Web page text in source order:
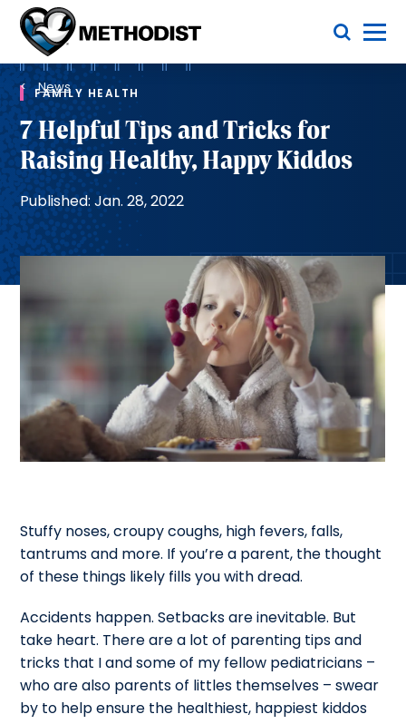
Methodist
Health
System
Toggle Menu
Breadcrumb
News
FAMILY HEALTH
7 Helpful Tips and Tricks for
Raising Healthy, Happy Kiddos
Published: Jan. 28, 2022
Stuffy noses, croupy coughs, high fevers, falls,
tantrums and more. If you’re a parent, the thought
of these things likely fills you with dread.
Accidents happen. Setbacks are inevitable. But
take heart. There are a lot of parenting tips and
tricks that I and some of my fellow pediatricians –
who are also parents of littles themselves – swear
by to help ensure the healthiest, happiest kiddos